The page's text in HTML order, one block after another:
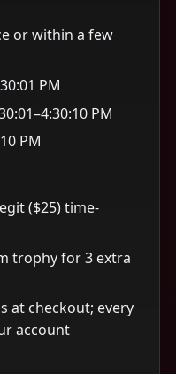
or within a few
PM
PM
PM
($25) time-
trophy for 3 extra
at checkout; every
account